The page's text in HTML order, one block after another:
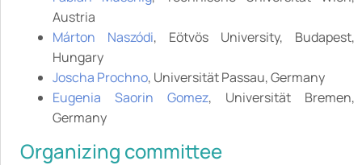
Austria
Márton Naszódi, Eötvös University, Budapest,
Hungary
Joscha Prochno, Universität Passau, Germany
Eugenia Saorin Gomez, Universität Bremen,
Germany
Organizing committee